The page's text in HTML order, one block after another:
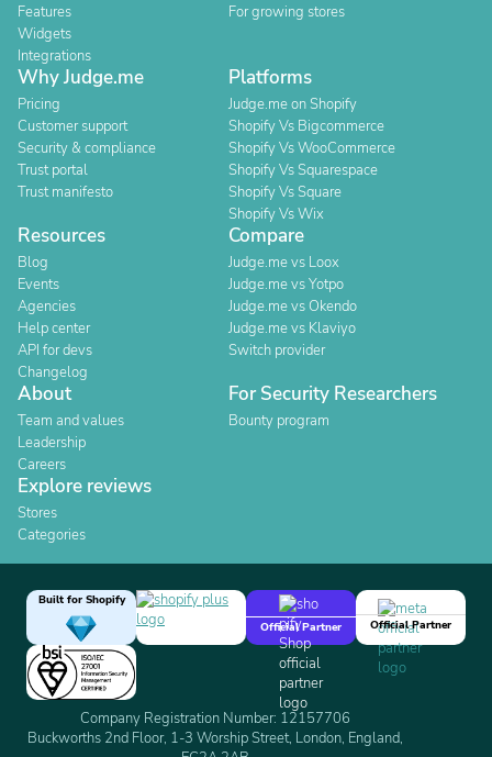
Features
Widgets
Integrations
For growing stores
Why Judge.me
Pricing
Customer support
Security & compliance
Trust portal
Trust manifesto
Platforms
Judge.me on Shopify
Shopify Vs Bigcommerce
Shopify Vs WooCommerce
Shopify Vs Squarespace
Shopify Vs Square
Shopify Vs Wix
Resources
Blog
Events
Agencies
Help center
API for devs
Changelog
Compare
Judge.me vs Loox
Judge.me vs Yotpo
Judge.me vs Okendo
Judge.me vs Klaviyo
Switch provider
About
Team and values
Leadership
Careers
For Security Researchers
Bounty program
Explore reviews
Stores
Categories
Built for Shopify
Official Partner
Official Partner
Company Registration Number: 12157706
Buckworths 2nd Floor, 1-3 Worship Street, London, England,